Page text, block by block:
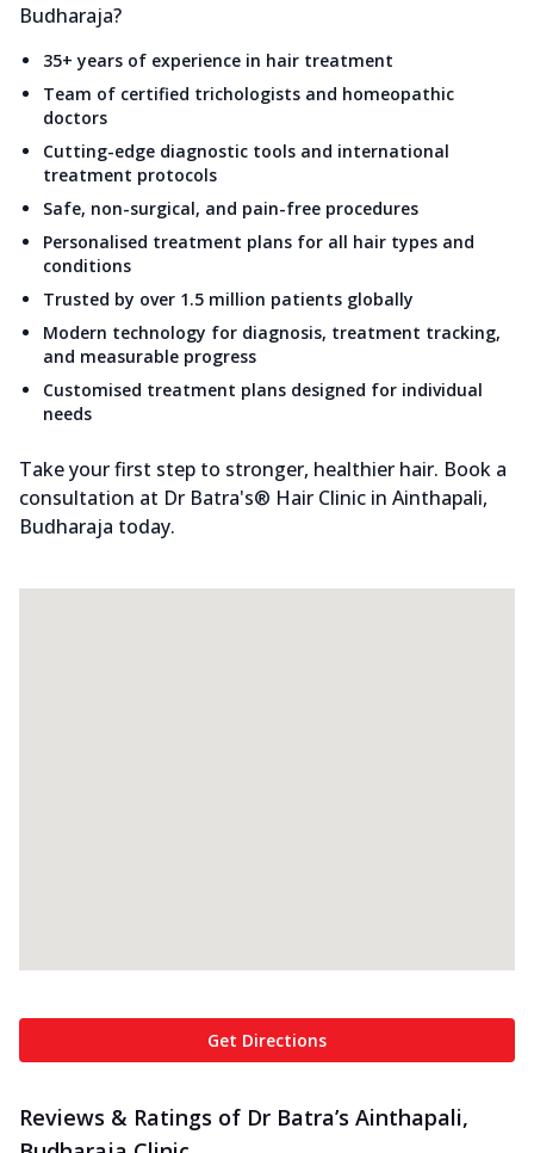
Budharaja?
35+ years of experience in hair treatment
Team of certified trichologists and homeopathic
doctors
Cutting-edge diagnostic tools and international
treatment protocols
Safe, non-surgical, and pain-free procedures
Personalised treatment plans for all hair types and
conditions
Trusted by over 1.5 million patients globally
Modern technology for diagnosis, treatment tracking,
and measurable progress
Customised treatment plans designed for individual
needs
Take your first step to stronger, healthier hair. Book a
consultation at Dr Batra's® Hair Clinic in Ainthapali,
Budharaja today.
Get Directions
Reviews & Ratings of Dr Batra’s Ainthapali,